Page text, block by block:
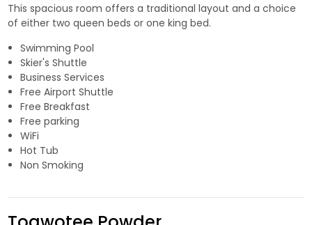
This spacious room offers a traditional layout and a choice
of either two queen beds or one king bed.
Swimming Pool
Skier's Shuttle
Business Services
Free Airport Shuttle
Free Breakfast
Free parking
WiFi
Hot Tub
Non Smoking